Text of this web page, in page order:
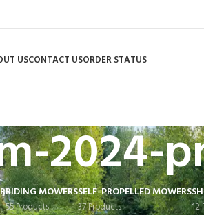
USCONTACT USORDER STATUS
2024-
RIDING MOWERS
55 Products
SELF-PROPELLED MOWERS
37 Products 12